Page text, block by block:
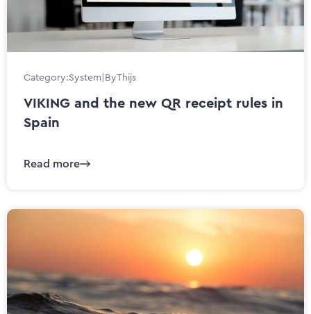
Category:System|ByThijs
VIKING and the new QR receipt rules in
Spain
Read more